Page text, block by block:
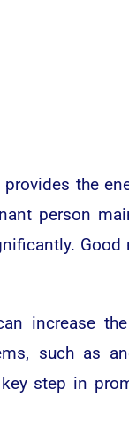
the
person
Good
increase
such as
step in